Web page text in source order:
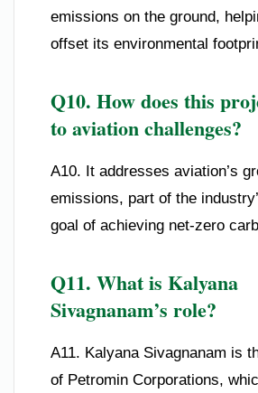
emissions on the ground,
offset its environmental
Q10. How does this
to aviation challenges?
A10. It addresses aviation’s
emissions, part of the
goal of achieving net-zero
Q11. What is Kalyana
Sivagnanam’s role?
A11. Kalyana Sivagnanam is
of Petromin Corporations,